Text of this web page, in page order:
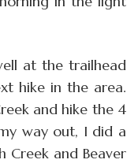
at the trailhead
hike in the area.
and hike the 4
way out, I did a
Creek and Beaver